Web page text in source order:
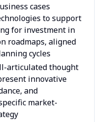
cases
to support
for investment in
roadmaps, aligned
cycles
articulated thought
innovative
and
market-